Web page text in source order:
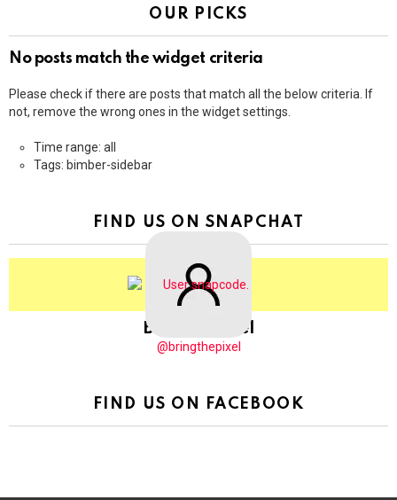
OUR PICKS
No posts match the widget criteria
Please check if there are posts that match all the below criteria. If
not, remove the wrong ones in the widget settings.
Time range: all
Tags: bimber-sidebar
FIND US ON SNAPCHAT
BringThePixel
@bringthepixel
FIND US ON FACEBOOK